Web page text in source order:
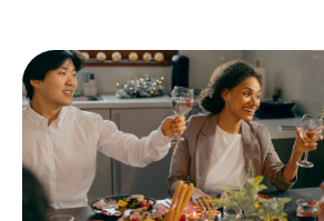
Cookie
Decorating
Ideas
to
Try
This
Holiday
Season